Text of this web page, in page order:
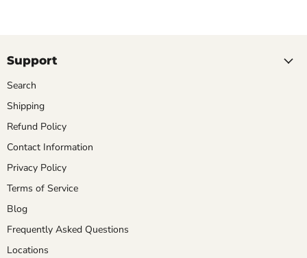
Support
Search
Shipping
Refund Policy
Contact Information
Privacy Policy
Terms of Service
Blog
Frequently Asked Questions
Locations